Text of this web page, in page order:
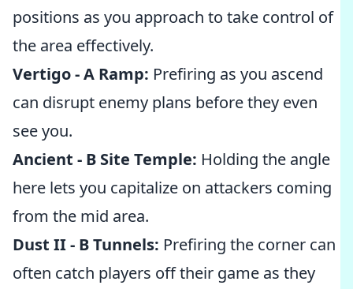
positions as you approach to take control of
the area effectively.
Vertigo - A Ramp: Prefiring as you ascend
can disrupt enemy plans before they even
see you.
Ancient - B Site Temple: Holding the angle
here lets you capitalize on attackers coming
from the mid area.
Dust II - B Tunnels: Prefiring the corner can
often catch players off their game as they